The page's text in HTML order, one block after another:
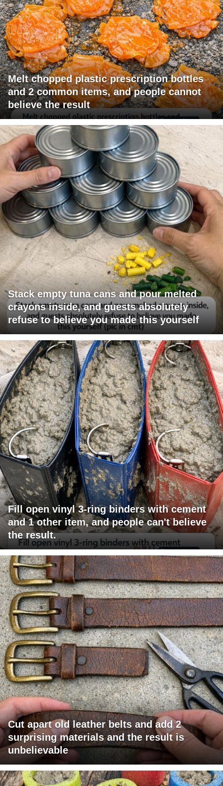
Melt chopped plastic prescription bottles
and 2 common items, and people cannot
believe the result
Stack empty tuna cans and pour melted
crayons inside, and guests absolutely
refuse to believe you made this yourself
Fill open vinyl 3-ring binders with cement
and 1 other item, and people can't believe
the result.
Cut apart old leather belts and add 2
surprising materials and the result is
unbelievable